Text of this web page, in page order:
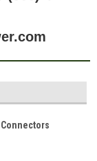
Connectors